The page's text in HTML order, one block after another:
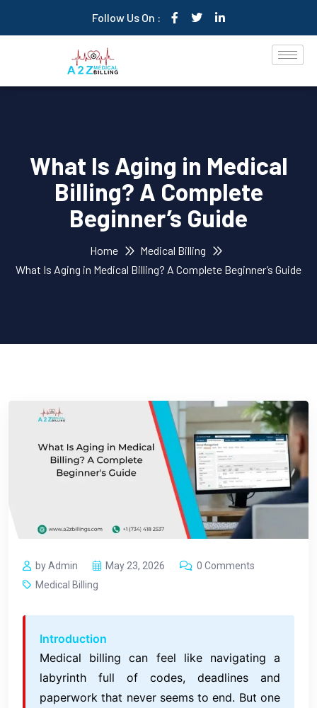
Follow Us On :
What Is Aging in Medical
Billing? A Complete
Beginner’s Guide
Home
Medical Billing
What Is Aging in Medical Billing? A Complete Beginner’s Guide
by Admin May 23, 2026
0 Comments
Medical Billing
Introduction
Medical billing can feel like navigating a
labyrinth full of codes, deadlines and
paperwork that never seems to end. But one